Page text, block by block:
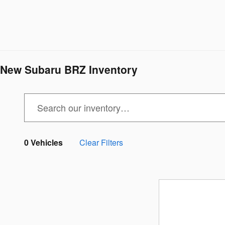
New Subaru BRZ Inventory
0 Vehicles Clear Filters